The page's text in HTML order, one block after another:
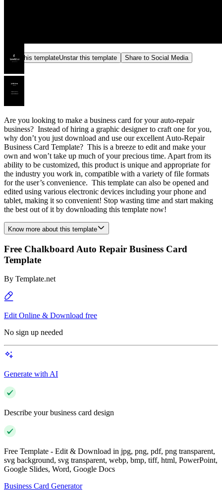
Star this templateUnstar this template Share to Social Media
Are you looking to make a business card for your auto-repair
business? Instead of hiring a graphic designer to craft one for you,
why don’t you just download and use our excellent Auto-Repair
Business Card Template? This is a breeze to edit and make your
own and won’t take up much of your precious time. Apart from its
ability to be customized, this product is unique and appropriate for
the industry you work in, compatible with a variety of file formats
for the user’s convenience. This template can also be opened and
edited using various electronic devices including your phone and
tablet, making it so convenient! Stop wasting time and start making
the best out of it by downloading this template now!
Know more about this template
Free Chalkboard Auto Repair Business Card
Template
By Template.net
Edit Online & Download free
No sign up needed
Generate with AI
Describe your business card design
Free Template - Edit & Download in jpg, png, pdf, png transparent,
svg background, svg transparent, webp, bmp, tiff, html, PowerPoint,
Google Slides, Word, Google Docs
Business Card Generator